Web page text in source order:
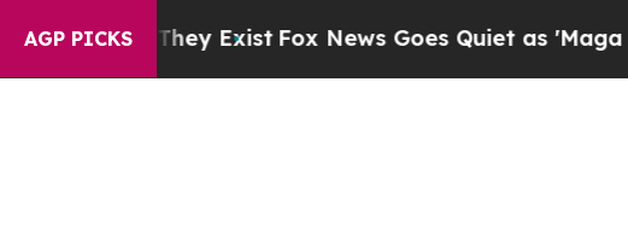
AGP PICKS
They Exist Fox News Goes Quiet as 'Maga Media